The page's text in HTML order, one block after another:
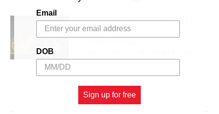
Christopher Martin - Big Big |
Official Music Video
Email
DOB
Sign up for free